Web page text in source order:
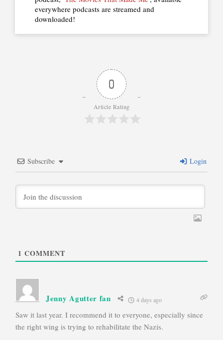
everywhere podcasts are streamed and
downloaded!
0
Article Rating
Subscribe Login
1 COMMENT
Jenny Agutter fan 4 days ago
Saw it last year. I recommend it to everyone, especially since
the right wing is trying to rehabilitate the Nazis.